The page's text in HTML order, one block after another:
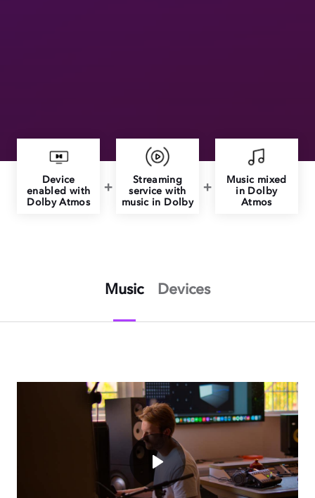
Device
enabled with
Dolby Atmos
Streaming
service with
music in Dolby
Music mixed
in Dolby
Atmos
Music Devices